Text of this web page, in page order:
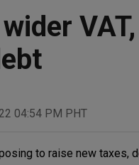
04:54 PM PHT
to raise new taxes,